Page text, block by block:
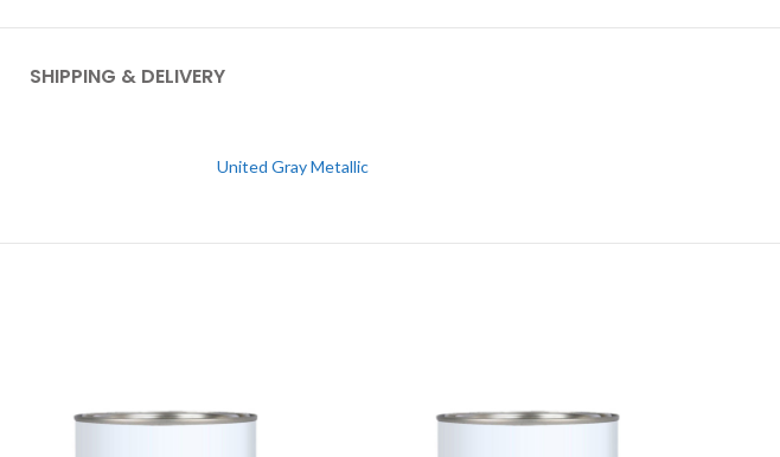
SHIPPING & DELIVERY
United Gray Metallic